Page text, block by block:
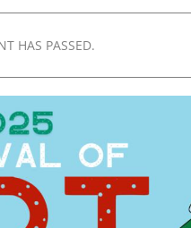
HAS PASSED.